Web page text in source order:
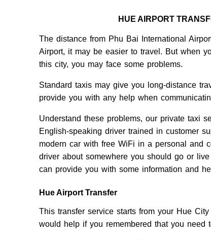
HUE AIRPORT
The distance from Phu Bai International
Airport, it may be easier to travel. But when
this city, you may face some problems.
Standard taxis may give you long-distance
provide you with any help when
Understand these problems, our private taxi
English-speaking driver trained in customer
modern car with free WiFi in a personal and
driver about somewhere you should go or
can provide you with some information and
Hue Airport Transfer
This transfer service starts from your Hue
would help if you remembered that you need